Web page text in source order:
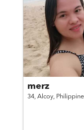
merz
34, Alcoy,